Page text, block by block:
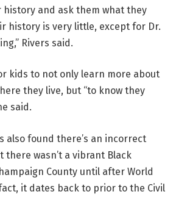
history and ask them what they
history is very little, except for Dr.
Rivers said.
kids to not only learn more about
they live, but “to know they
said.
also found there’s an incorrect
there wasn’t a vibrant Black
County until after World
it dates back to prior to the Civil